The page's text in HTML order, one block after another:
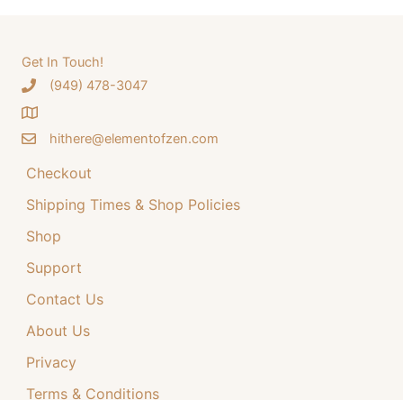
w
:
.
3
9
h
f
o
r
Get In Touch!
‪(949) 478-3047
hithere@elementofzen.com
Checkout
Shipping Times & Shop Policies
Shop
Support
Contact Us
About Us
Privacy
Terms & Conditions